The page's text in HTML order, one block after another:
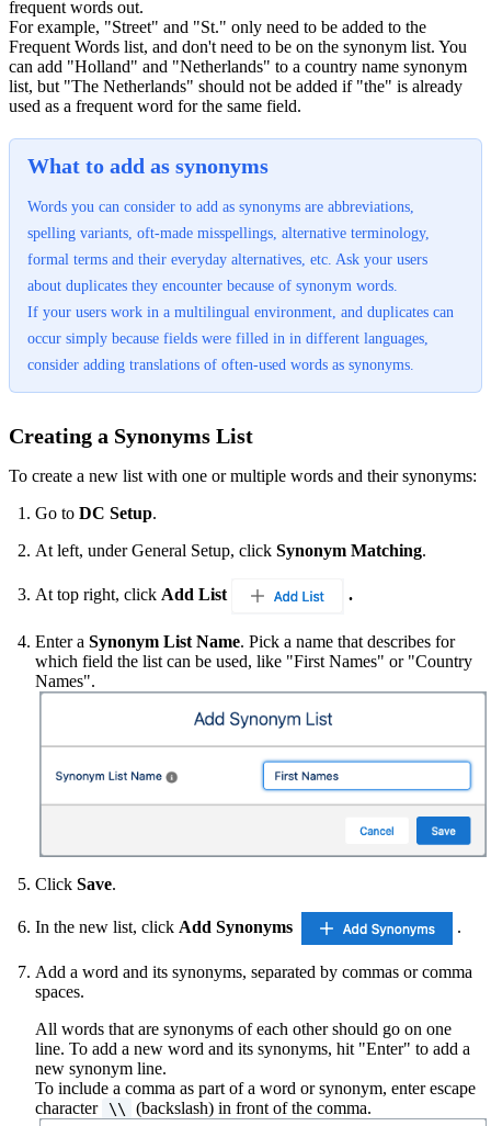
frequent words out.
For example, "Street" and "St." only need to be added to the
Frequent Words list, and don't need to be on the synonym list. You
can add "Holland" and "Netherlands" to a country name synonym
list, but "The Netherlands" should not be added if "the" is already
used as a frequent word for the same field.
What to add as synonyms
Words you can consider to add as synonyms are abbreviations,
spelling variants, oft-made misspellings, alternative terminology,
formal terms and their everyday alternatives, etc. Ask your users
about duplicates they encounter because of synonym words.
If your users work in a multilingual environment, and duplicates can
occur simply because fields were filled in in different languages,
consider adding translations of often-used words as synonyms.
Creating a Synonyms List
To create a new list with one or multiple words and their synonyms:
Go to DC Setup.
At left, under General Setup, click Synonym Matching.
At top right, click Add List .
Enter a Synonym List Name. Pick a name that describes for
which field the list can be used, like "First Names" or "Country
Names".
Click Save.
In the new list, click Add Synonyms .
Add a word and its synonyms, separated by commas or comma
spaces.
All words that are synonyms of each other should go on one
line. To add a new word and its synonyms, hit "Enter" to add a
new synonym line.
To include a comma as part of a word or synonym, enter escape
character \\ (backslash) in front of the comma.